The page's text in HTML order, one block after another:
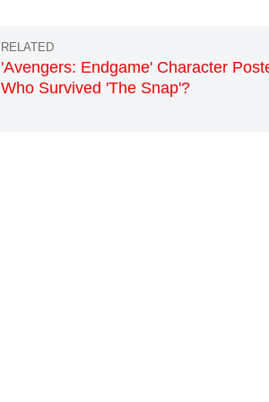
'Avengers: Endgame' Character
Who Survived 'The Snap'?